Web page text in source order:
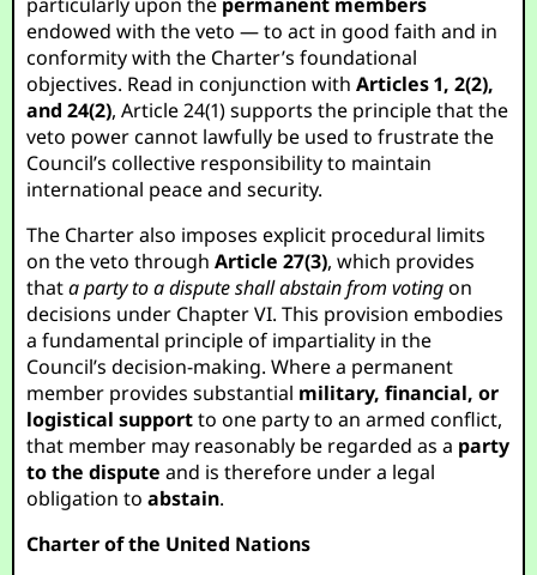
endowed with the veto — to act in good faith and in
conformity with the Charter’s foundational
objectives. Read in conjunction withArticles 1, 2(2),
and 24(2), Article 24(1) supports the principle that the
veto power cannot lawfully be used to frustrate the
Council’s collective responsibility to maintain
international peace and security.
The Charter also imposes explicit procedural limits
on the veto throughArticle 27(3), which provides
thata party to a dispute shall abstain from votingon
decisions under Chapter VI. This provision embodies
a fundamental principle of impartiality in the
Council’s decision-making. Where a permanent
member provides substantial military, financial, or
logistical supportto one party to an armed conflict,
that member may reasonably be regarded as a party
to the dispute and is therefore under a legal
obligation toabstain.
Charter of the United Nations